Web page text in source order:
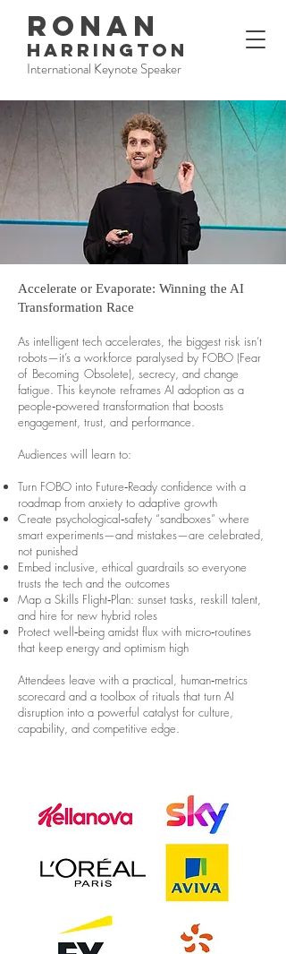
RONAN
HARRINGTON
International Keynote Speaker
Accelerate or Evaporate: Winning the AI
Transformation Race
As intelligent tech accelerates, the biggest risk isn’t
robots—it’s a workforce paralysed by FOBO (Fear
of Becoming Obsolete), secrecy, and change
fatigue. This keynote reframes AI adoption as a
people‑powered transformation that boosts
engagement, trust, and performance.
Audiences will learn to:
Turn FOBO into Future‑Ready confidence with a
roadmap from anxiety to adaptive growth
Create psychological‑safety “sandboxes” where
smart experiments—and mistakes—are celebrated,
not punished
Embed inclusive, ethical guardrails so everyone
trusts the tech and the outcomes
Map a Skills Flight‑Plan: sunset tasks, reskill talent,
and hire for new hybrid roles
Protect well‑being amidst flux with micro‑routines
that keep energy and optimism high
Attendees leave with a practical, human‑metrics
scorecard and a toolbox of rituals that turn AI
disruption into a powerful catalyst for culture,
capability, and competitive edge.